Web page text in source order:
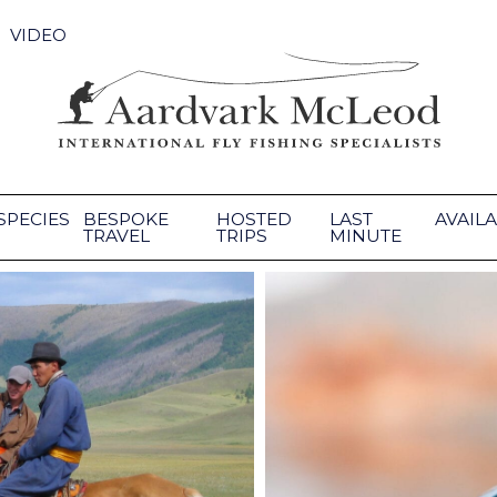
VIDEO
BESPOKE
TRAVEL
HOSTED
TRIPS
LAST
MINUTE